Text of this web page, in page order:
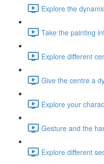
Explore the
Take the painting
Explore different
Give the centre a
Explore your
Gesture and the
Explore different